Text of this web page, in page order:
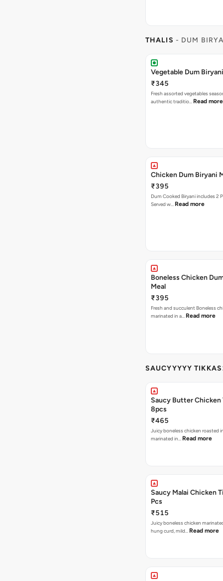
THALIS - DUM
Vegetable Dum
₹345
Fresh assorted vegetables
authentic traditio… Read more
Chicken Dum Biryani
₹395
Dum Cooked Biryani includes 2 Pcs of chicken .
Served w… Read more
Boneless Chicken
Meal
₹395
Fresh and succulent Boneless
marinated in a… Read more
SAUCYYYYY TIKKAS
Saucy Butter Chicken
8pcs
₹465
Juicy boneless chicken roasted
marinated in… Read more
Saucy Malai Chicken
Pcs
₹515
Juicy boneless chicken
hung curd, mild… Read more